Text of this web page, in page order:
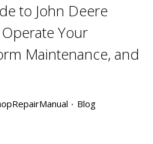
to John Deere
Your
Maintenance, and
. P
Blog